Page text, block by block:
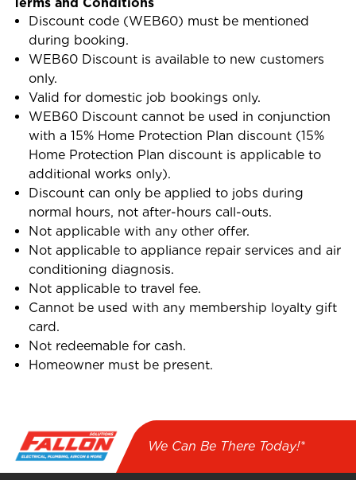
Discount code (WEB60) must be mentioned
during booking.
WEB60 Discount is available to new customers
only.
Valid for domestic job bookings only.
WEB60 Discount cannot be used in conjunction
with a 15% Home Protection Plan discount (15%
Home Protection Plan discount is applicable to
additional works only).
Discount can only be applied to jobs during
normal hours, not after-hours call-outs.
Not applicable with any other offer.
Not applicable to appliance repair services and air
conditioning diagnosis.
Not applicable to travel fee.
Cannot be used with any membership loyalty gift
card.
Not redeemable for cash.
Homeowner must be present.
We Can Be There Today!*